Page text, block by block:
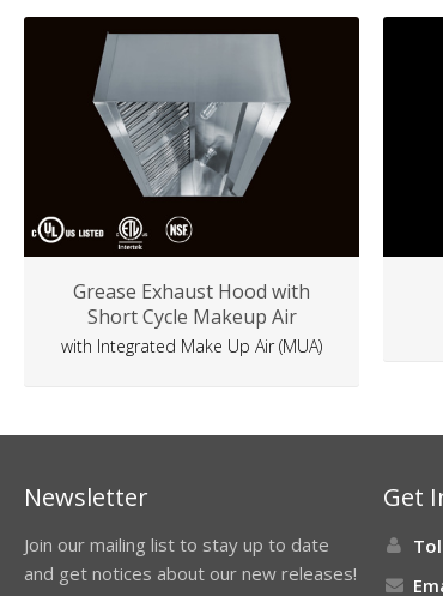
Grease Exhaust Hood with
Short Cycle Makeup Air
with Integrated Make Up Air (MUA)
Newsletter
Join our mailing list to stay up to date
and get notices about our new releases!
Get